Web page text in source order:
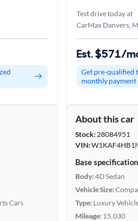
Cars
Test drive today at
CarMax Danvers,
Est. $571/
Get pre-qualified
monthly payment
About this car
Stock:28084951
VIN:
Base
Body:4D Sedan
Vehicle Size:
Type: Luxury
Mileage: 15,030